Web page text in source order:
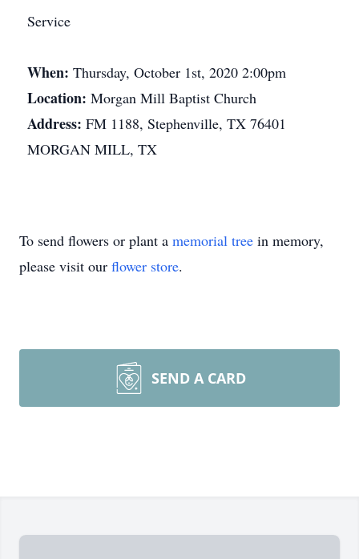
Service
When: Thursday, October 1st, 2020 2:00pm
Location: Morgan Mill Baptist Church
Address: FM 1188, Stephenville, TX 76401
MORGAN MILL, TX
To send flowers or plant a memorial tree in memory,
please visit our flower store.
SEND A CARD